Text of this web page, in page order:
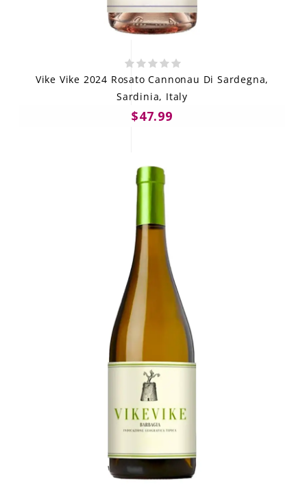
Vike Vike 2024 Rosato Cannonau Di Sardegna,
Sardinia, Italy
$47.99